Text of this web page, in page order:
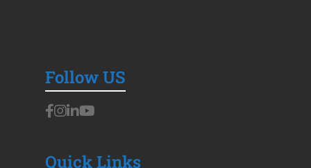
Follow US
Quick Links